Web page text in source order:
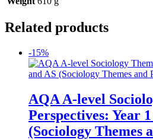
Related products
-15%
AQA A-level
Perspectives: Year
(Sociology Themes